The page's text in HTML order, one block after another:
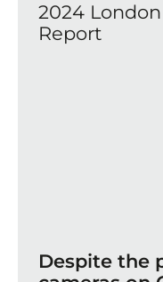
2024
Report
Despite the